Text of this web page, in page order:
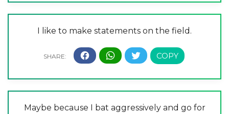
I like to make statements on the field.
Maybe because I bat aggressively and go for